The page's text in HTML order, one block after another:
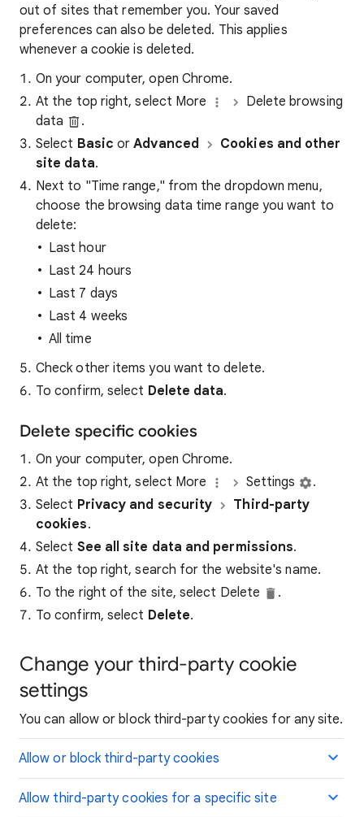
out of sites that remember you. Your saved
preferences can also be deleted. This applies
whenever a cookie is deleted.
On your computer, open Chrome.
At the top right, select More
Delete browsing
data
.
Select Basic orAdvanced
Cookies and other
site data.
Next to "Time range," from the dropdown menu,
choose the browsing data time range you want to
delete:
Last hour
Last 24 hours
Last 7 days
Last 4 weeks
All time
Check other items you want to delete.
To confirm, select Delete data.
Delete specific cookies
On your computer, open Chrome.
At the top right, select More
Settings
.
Select Privacy and security
Third-party
cookies.
Select See all site data and permissions.
At the top right, search for the website's name.
To the right of the site, select Delete
.
To confirm, select Delete.
Change your third-party cookie
settings
You can allow or block third-party cookies for any site.
Allow or block third-party cookies
Allow third-party cookies for a specific site